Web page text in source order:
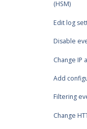
(HSM)
Edit log
Disable
Change IP
Add
Filtering
Change